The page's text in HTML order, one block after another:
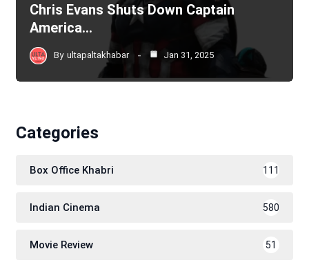
Chris Evans Shuts Down Captain
America…
By ultapaltakhabar Jan 31, 2025
Categories
Box Office Khabri 111
Indian Cinema 580
Movie Review 51